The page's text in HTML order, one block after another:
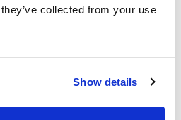
collected from your use
Show details
The Complex Litigation